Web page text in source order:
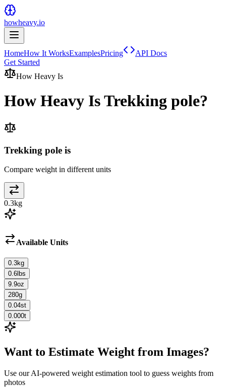
howheavy.io
HomeHow It WorksExamplesPricing
API Docs
Get Started
How Heavy Is
How Heavy IsTrekking pole?
Trekking pole is
Compare weight in different units
0.3kg
Available Units
0.3kg
0.6 lbs
9.9oz
280g
0.04st
0.000t
Want to Estimate Weight from Images?
Use our AI-powered weight estimation tool to guess weights from
photos